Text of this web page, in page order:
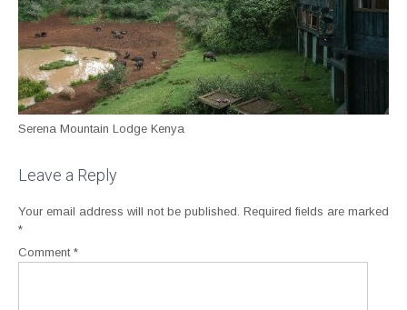
Serena Mountain Lodge Kenya
Leave a Reply
Your email address will not be published. Required fields are marked
*
Comment *